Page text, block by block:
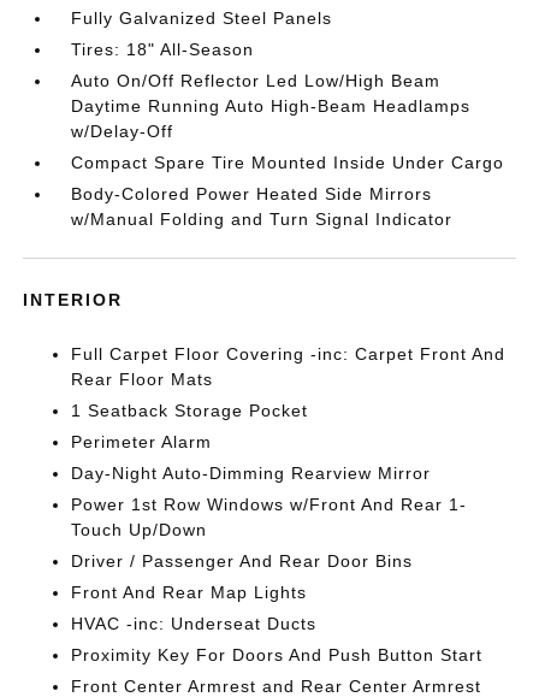
Fully Galvanized Steel Panels
Tires: 18" All-Season
Auto On/Off Reflector Led Low/High Beam
Daytime Running Auto High-Beam Headlamps
w/Delay-Off
Compact Spare Tire Mounted Inside Under Cargo
Body-Colored Power Heated Side Mirrors
w/Manual Folding and Turn Signal Indicator
INTERIOR
Full Carpet Floor Covering -inc: Carpet Front And
Rear Floor Mats
1 Seatback Storage Pocket
Perimeter Alarm
Day-Night Auto-Dimming Rearview Mirror
Power 1st Row Windows w/Front And Rear 1-
Touch Up/Down
Driver / Passenger And Rear Door Bins
Front And Rear Map Lights
HVAC -inc: Underseat Ducts
Proximity Key For Doors And Push Button Start
Front Center Armrest and Rear Center Armrest